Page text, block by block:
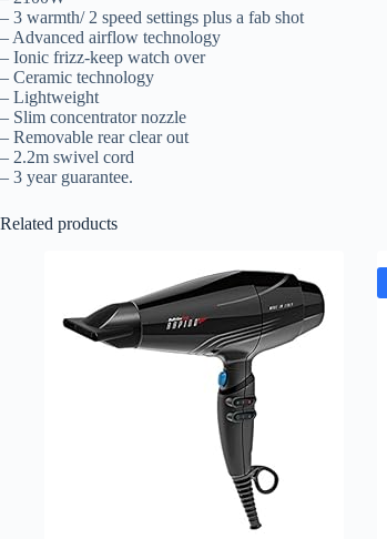
– 3 warmth/ 2 speed settings plus a fab shot
– Advanced airflow technology
– Ionic frizz-keep watch over
– Ceramic technology
– Lightweight
– Slim concentrator nozzle
– Removable rear clear out
– 2.2m swivel cord
– 3 year guarantee.
Related products